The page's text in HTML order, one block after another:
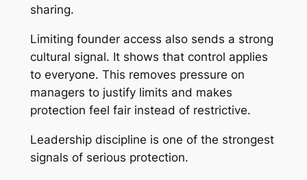
sharing.
Limiting founder access also sends a strong
cultural signal. It shows that control applies
to everyone. This removes pressure on
managers to justify limits and makes
protection feel fair instead of restrictive.
Leadership discipline is one of the strongest
signals of serious protection.